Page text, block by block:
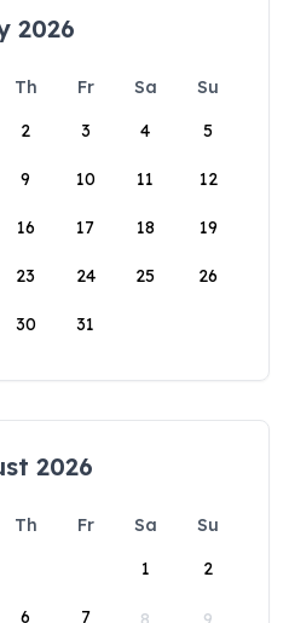
2026
Th Fr Sa
Su
2 3 4 5
9 10 11 12
16 17 18 19
23 24 25 26
30 31
2026
Th Fr Sa
Su
1
2
6 7